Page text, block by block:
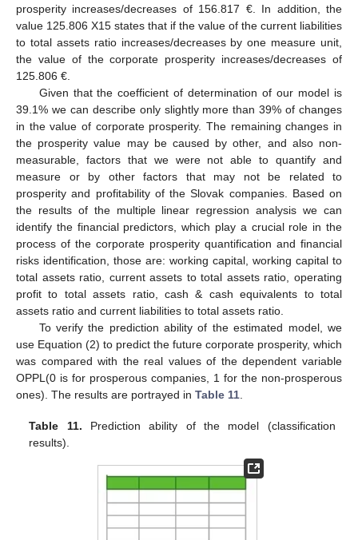
prosperity increases/decreases of 156.817 €. In addition, the
value 125.806 X15 states that if the value of the current liabilities
to total assets ratio increases/decreases by one measure unit,
the value of the corporate prosperity increases/decreases of
125.806 €.
Given that the coefficient of determination of our model is
39.1% we can describe only slightly more than 39% of changes
in the value of corporate prosperity. The remaining changes in
the prosperity value may be caused by other, and also non-
measurable, factors that we were not able to quantify and
measure or by other factors that may not be related to
prosperity and profitability of the Slovak companies. Based on
the results of the multiple linear regression analysis we can
identify the financial predictors, which play a crucial role in the
process of the corporate prosperity quantification and financial
risks identification, those are: working capital, working capital to
total assets ratio, current assets to total assets ratio, operating
profit to total assets ratio, cash & cash equivalents to total
assets ratio and current liabilities to total assets ratio.
To verify the prediction ability of the estimated model, we
use Equation (2) to predict the future corporate prosperity, which
was compared with the real values of the dependent variable
OPPL(0 is for prosperous companies, 1 for the non-prosperous
ones). The results are portrayed in Table 11.
Table 11. Prediction ability of the model (classification
results).